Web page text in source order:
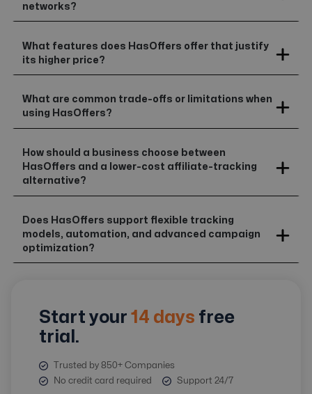
networks?
What features does HasOffers offer that justify
its higher price?
What are common trade-offs or limitations when
using HasOffers?
How should a business choose between
HasOffers and a lower-cost affiliate-tracking
alternative?
Does HasOffers support flexible tracking
models, automation, and advanced campaign
optimization?
Start your 14 days free
trial.
Trusted by 850+ Companies
No credit card required
Support 24/7